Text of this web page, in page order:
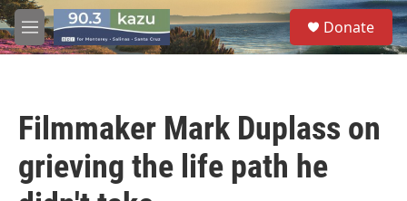
Skip to main content
M
e
S
e
a
Donate
Filmmaker Mark Duplass on
grieving the life path he